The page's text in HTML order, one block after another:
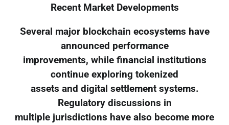
Recent Market Developments
Several major blockchain ecosystems have
announced performance
improvements, while financial institutions
continue exploring tokenized
assets and digital settlement systems.
Regulatory discussions in
multiple jurisdictions have also become more